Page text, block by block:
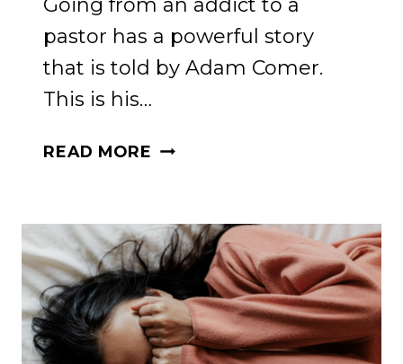
Going from an addict to a
pastor has a powerful story
that is told by Adam Comer.
This is his…
READ MORE HOW
FROM
ADDICT
TO
PASTOR?